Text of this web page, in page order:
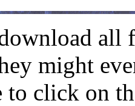
all
might
to click on